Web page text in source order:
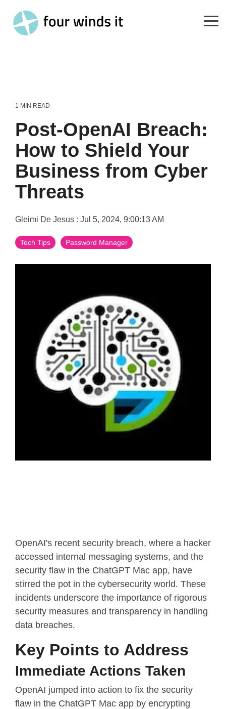
main
1 MIN READ
Post-OpenAI Breach:
How to Shield Your
Business from Cyber
Threats
Gleimi De Jesus : Jul 5, 2024, 9:00:13 AM
Tech Tips Password Manager
OpenAI's recent security breach, where a hacker
accessed internal messaging systems, and the
security flaw in the ChatGPT Mac app, have
stirred the pot in the cybersecurity world. These
incidents underscore the importance of rigorous
security measures and transparency in handling
data breaches.
Key Points to Address
Immediate Actions Taken
OpenAI jumped into action to fix the security
flaw in the ChatGPT Mac app by encrypting